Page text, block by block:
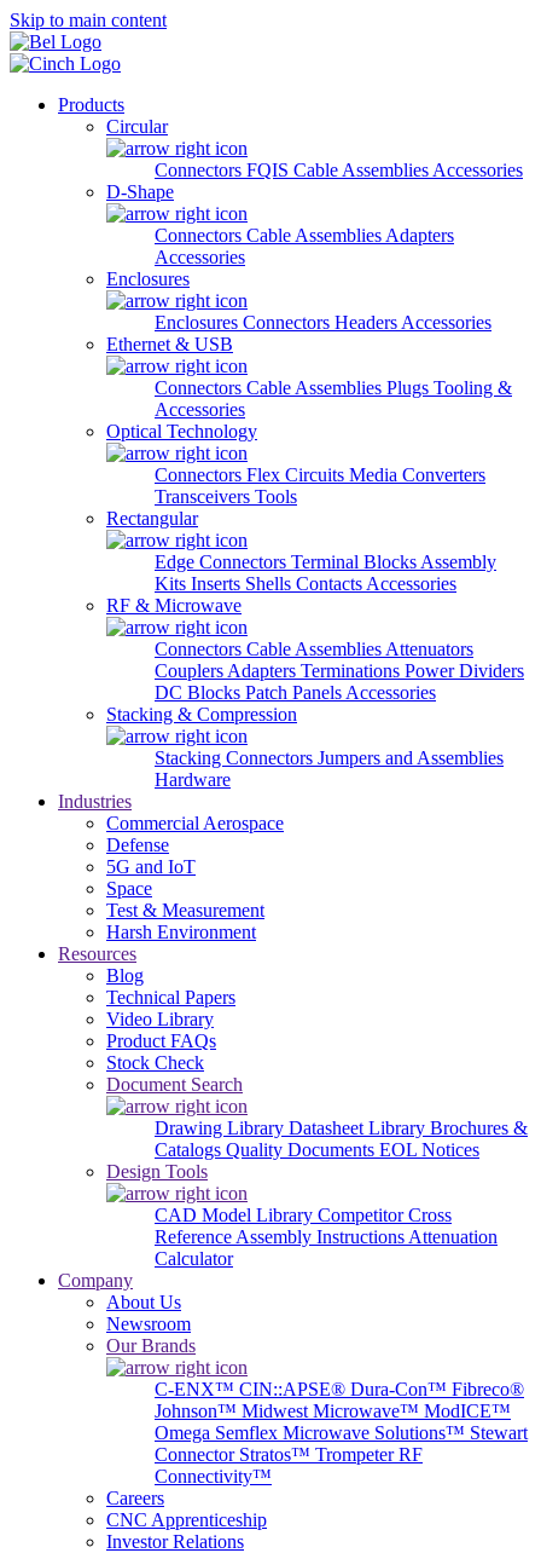
Skip to main content
Products
Circular
Connectors FQIS Cable Assemblies Accessories
D-Shape
Connectors Cable Assemblies Adapters
Accessories
Enclosures
Enclosures Connectors Headers Accessories
Ethernet & USB
Connectors Cable Assemblies Plugs Tooling &
Accessories
Optical Technology
Connectors Flex Circuits Media Converters
Transceivers Tools
Rectangular
Edge Connectors Terminal Blocks Assembly
Kits Inserts Shells Contacts Accessories
RF & Microwave
Connectors Cable Assemblies Attenuators
Couplers Adapters Terminations Power Dividers
DC Blocks Patch Panels Accessories
Stacking & Compression
Stacking Connectors Jumpers and Assemblies
Hardware
Industries
Commercial Aerospace
Defense
5G and IoT
Space
Test & Measurement
Harsh Environment
Resources
Blog
Technical Papers
Video Library
Product FAQs
Stock Check
Document Search
Drawing Library Datasheet Library Brochures &
Catalogs Quality Documents EOL Notices
Design Tools
CAD Model Library Competitor Cross
Reference Assembly Instructions Attenuation
Calculator
Company
About Us
Newsroom
Our Brands
C-ENX™ CIN::APSE® Dura-Con™ Fibreco®
Johnson™ Midwest Microwave™ ModICE™
Omega Semflex Microwave Solutions™ Stewart
Connector Stratos™ Trompeter RF
Connectivity™
Careers
CNC Apprenticeship
Investor Relations